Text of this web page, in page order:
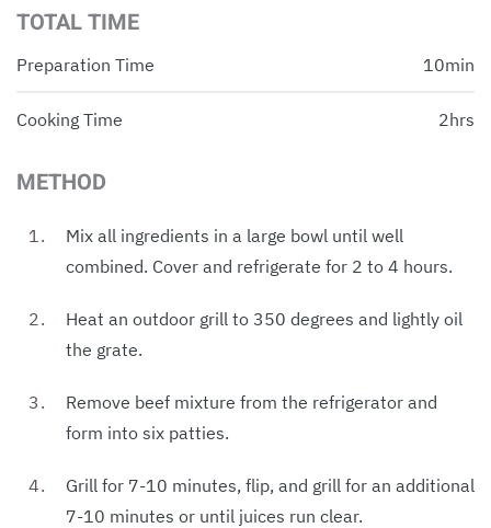
TOTAL TIME
Preparation Time 10min
Cooking Time 2hrs
METHOD
Mix all ingredients in a large bowl until well
combined. Cover and refrigerate for 2 to 4 hours.
Heat an outdoor grill to 350 degrees and lightly oil
the grate.
Remove beef mixture from the refrigerator and
form into six patties.
Grill for 7-10 minutes, flip, and grill for an additional
7-10 minutes or until juices run clear.